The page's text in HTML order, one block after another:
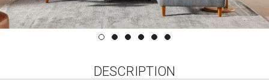
DESCRIPTION